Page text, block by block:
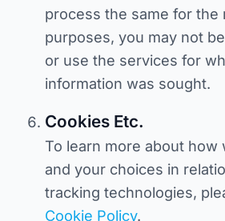
process the same for the
purposes, you may not
or use the services for
information was sought.
Cookies Etc.
To learn more about how
and your choices in
tracking technologies,
Cookie Policy.